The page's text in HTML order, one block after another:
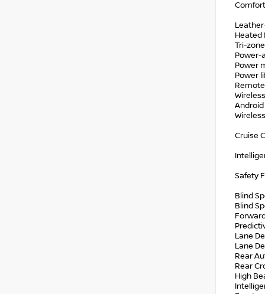
Heated
Tri-
Power-
Power
Power
Cruise
Safety
Blind
Blind
Lane
Lane
Rear
Rear
High